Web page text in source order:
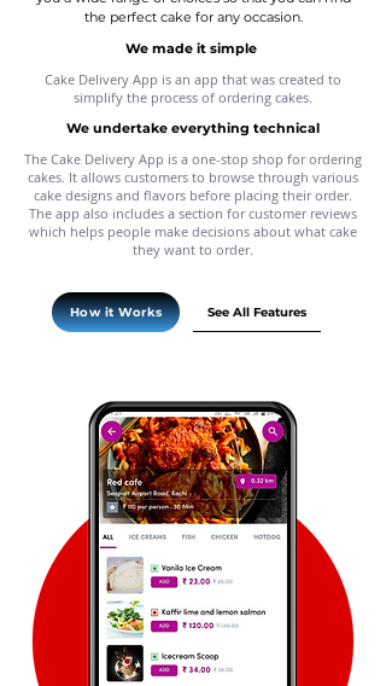
the perfect cake for any occasion.
We made it simple
Cake Delivery App is an app that was created to
simplify the process of ordering cakes.
We undertake everything technical
The Cake Delivery App is a one-stop shop for ordering
cakes. It allows customers to browse through various
cake designs and flavors before placing their order.
The app also includes a section for customer reviews
which helps people make decisions about what cake
they want to order.
How it Works See All Features